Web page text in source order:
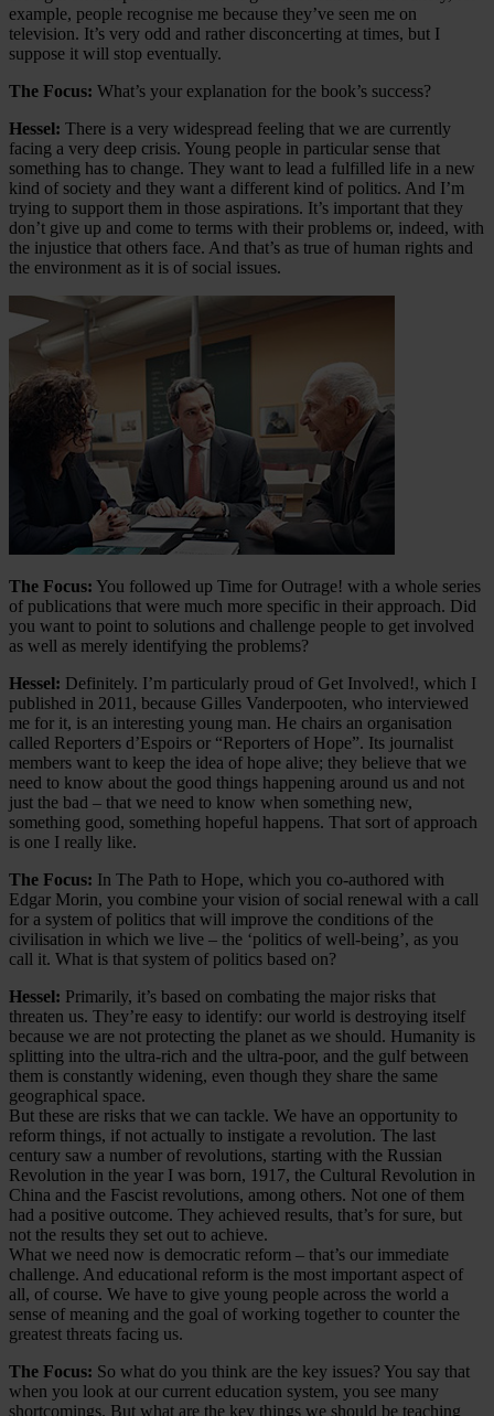
example, people recognise me because they’ve seen me on
television. It’s very odd and rather disconcerting at times, but I
suppose it will stop eventually.
The Focus: What’s your explanation for the book’s success?
Hessel: There is a very widespread feeling that we are currently
facing a very deep crisis. Young people in particular sense that
something has to change. They want to lead a fulfilled life in a new
kind of society and they want a different kind of politics. And I’m
trying to support them in those aspirations. It’s important that they
don’t give up and come to terms with their problems or, indeed, with
the injustice that others face. And that’s as true of human rights and
the environment as it is of social issues.
The Focus: You followed up Time for Outrage! with a whole series
of publications that were much more specific in their approach. Did
you want to point to solutions and challenge people to get involved
as well as merely identifying the problems?
Hessel: Definitely. I’m particularly proud of Get Involved!, which I
published in 2011, because Gilles Vanderpooten, who interviewed
me for it, is an interesting young man. He chairs an organisation
called Reporters d’Espoirs or “Reporters of Hope”. Its journalist
members want to keep the idea of hope alive; they believe that we
need to know about the good things happening around us and not
just the bad – that we need to know when something new,
something good, something hopeful happens. That sort of approach
is one I really like.
The Focus: In The Path to Hope, which you co-authored with
Edgar Morin, you combine your vision of social renewal with a call
for a system of politics that will improve the conditions of the
civilisation in which we live – the ‘politics of well-being’, as you
call it. What is that system of politics based on?
Hessel: Primarily, it’s based on combating the major risks that
threaten us. They’re easy to identify: our world is destroying itself
because we are not protecting the planet as we should. Humanity is
splitting into the ultra-rich and the ultra-poor, and the gulf between
them is constantly widening, even though they share the same
geographical space.
But these are risks that we can tackle. We have an opportunity to
reform things, if not actually to instigate a revolution. The last
century saw a number of revolutions, starting with the Russian
Revolution in the year I was born, 1917, the Cultural Revolution in
China and the Fascist revolutions, among others. Not one of them
had a positive outcome. They achieved results, that’s for sure, but
not the results they set out to achieve.
What we need now is democratic reform – that’s our immediate
challenge. And educational reform is the most important aspect of
all, of course. We have to give young people across the world a
sense of meaning and the goal of working together to counter the
greatest threats facing us.
The Focus: So what do you think are the key issues? You say that
when you look at our current education system, you see many
shortcomings. But what are the key things we should be teaching